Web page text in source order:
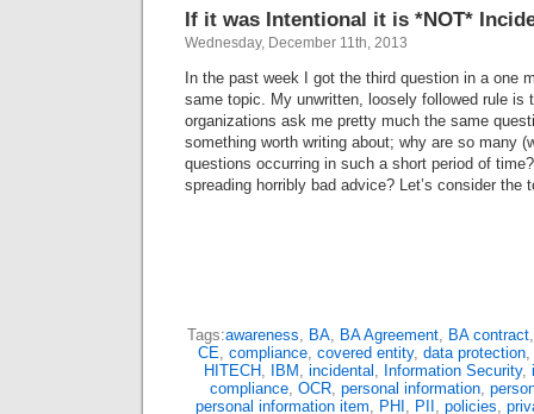
If it was Intentional it is *NOT*
Wednesday, December 11th, 2013
In the past week I got the third question in a one
same topic. My unwritten, loosely followed rule is
organizations ask me pretty much the same
something worth writing about; why are so many
questions occurring in such a short period of
spreading horribly bad advice? Let’s consider
Tags:awareness, BA, BA Agreement, BA contract
CE, compliance, covered entity, data protection,
HITECH, IBM , incidental , Information Security,
compliance, OCR, personal information,
personal information item, PHI , PII , policies,